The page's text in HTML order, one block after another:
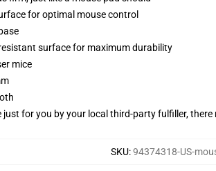
for optimal mouse control
surface for maximum durability
mice
just for you by your local third-party fulfiller,
SKU:94374318-US-